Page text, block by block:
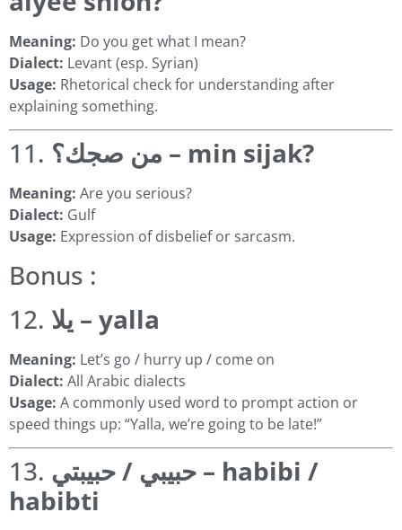
Meaning: Do you get what I mean?
Dialect: Levant (esp. Syrian)
Usage: Rhetorical check for understanding after
explaining something.
11. من صجك؟ – min sijak?
Meaning: Are you serious?
Dialect: Gulf
Usage: Expression of disbelief or sarcasm.
Bonus :
12.
يلا – yalla
Meaning: Let’s go / hurry up / come on
Dialect: All Arabic dialects
Usage: A commonly used word to prompt action or
speed things up: “Yalla, we’re going to be late!”
13. حبيبي / حبيبتي – habibi /
habibti